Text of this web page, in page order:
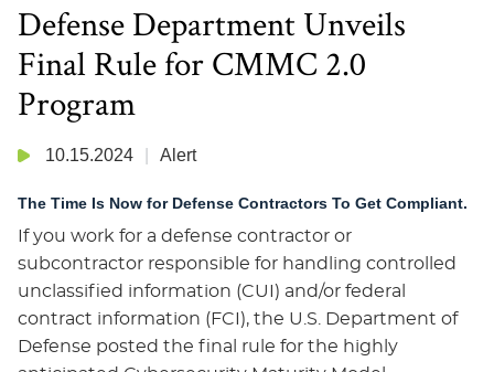
Defense Department Unveils
Final Rule for CMMC 2.0
Program
10.15.2024 Alert
The Time Is Now for Defense Contractors To Get Compliant.
If you work for a defense contractor or
subcontractor responsible for handling controlled
unclassified information (CUI) and/or federal
contract information (FCI), the U.S. Department of
Defense posted the final rule for the highly